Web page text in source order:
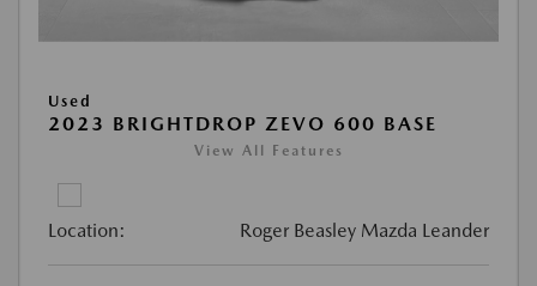
Used
2023 BRIGHTDROP ZEVO 600 BASE
View All Features
Location: Roger Beasley Mazda Leander